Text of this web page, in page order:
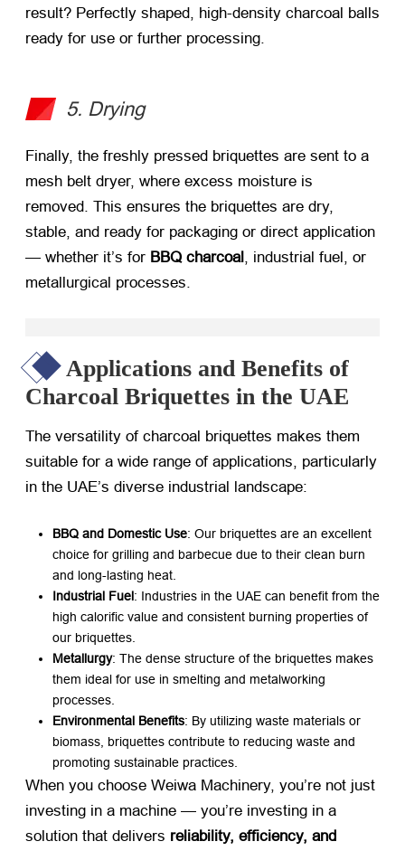
result? Perfectly shaped, high-density charcoal balls
ready for use or further processing.
5. Drying
Finally, the freshly pressed briquettes are sent to a
mesh belt dryer, where excess moisture is
removed. This ensures the briquettes are dry,
stable, and ready for packaging or direct application
— whether it’s for BBQ charcoal , industrial fuel, or
metallurgical processes.
Applications and Benefits of
Charcoal Briquettes in the UAE
The versatility of charcoal briquettes makes them
suitable for a wide range of applications, particularly
in the UAE’s diverse industrial landscape:
BBQ and Domestic Use: Our briquettes are an excellent
choice for grilling and barbecue due to their clean burn
and long-lasting heat.
Industrial Fuel: Industries in the UAE can benefit from the
high calorific value and consistent burning properties of
our briquettes.
Metallurgy: The dense structure of the briquettes makes
them ideal for use in smelting and metalworking
processes.
Environmental Benefits: By utilizing waste materials or
biomass, briquettes contribute to reducing waste and
promoting sustainable practices.
When you choose Weiwa Machinery, you’re not just
investing in a machine — you’re investing in a
solution that delivers reliability, efficiency, and